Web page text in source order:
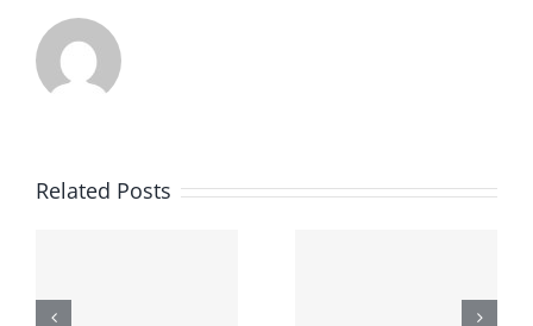
Related Posts
Rental